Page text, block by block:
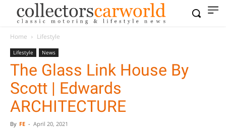
Home Lifestyle
Lifestyle News
The Glass Link House By
Scott | Edwards
ARCHITECTURE
By FE - April 20, 2021